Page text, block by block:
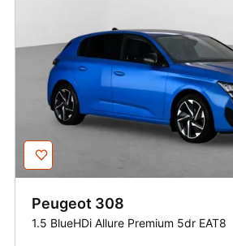
Peugeot 308
1.5 BlueHDi Allure Premium 5dr EAT8